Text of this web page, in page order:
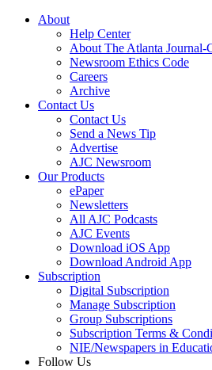
About
Help Center
About The Atlanta Journal-
Newsroom Ethics Code
Careers
Archive
Contact Us
Contact Us
Send a News Tip
Advertise
AJC Newsroom
Our Products
ePaper
Newsletters
All AJC Podcasts
AJC Events
Download iOS App
Download Android App
Subscription
Digital Subscription
Manage Subscription
Group Subscriptions
Subscription Terms &
NIE/Newspapers in
Follow Us